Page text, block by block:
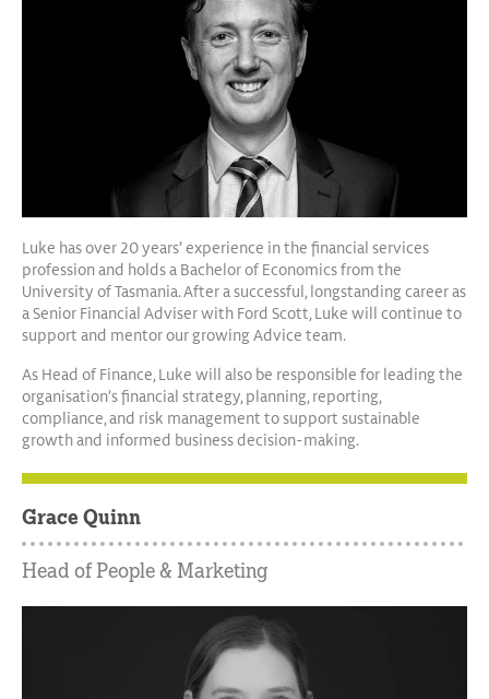
Luke has over 20 years’ experience in the financial services
profession and holds a Bachelor of Economics from the
University of Tasmania. After a successful, longstanding career as
a Senior Financial Adviser with Ford Scott, Luke will continue to
support and mentor our growing Advice team.
As Head of Finance, Luke will also be responsible for leading the
organisation’s financial strategy, planning, reporting,
compliance, and risk management to support sustainable
growth and informed business decision-making.
Grace Quinn
Head of People & Marketing